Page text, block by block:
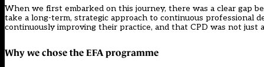
When we first embarked on this journey, there was a clear gap
take a long-term, strategic approach to continuous professional
continuously improving their practice, and that CPD was not
Why we chose the EFA programme